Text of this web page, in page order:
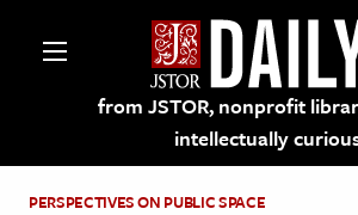
from JSTOR, nonprofit
intellectually
PERSPECTIVES ON PUBLIC SPACE